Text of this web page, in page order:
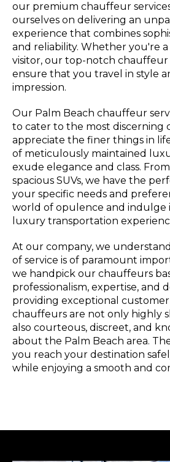
our premium chauffeur
ourselves on delivering an
experience that combines
and reliability. Whether you're
visitor, our top-notch chauffeur
ensure that you travel in style
impression.
Our Palm Beach chauffeur
to cater to the most discerning
appreciate the finer things in
of meticulously maintained
exude elegance and class.
spacious SUVs, we have the
your specific needs and
world of opulence and indulge
luxury transportation
At our company, we
of service is of paramount
we handpick our chauffeurs
professionalism, expertise, and
providing exceptional
chauffeurs are not only highly
also courteous, discreet, and
about the Palm Beach area.
you reach your destination
while enjoying a smooth and